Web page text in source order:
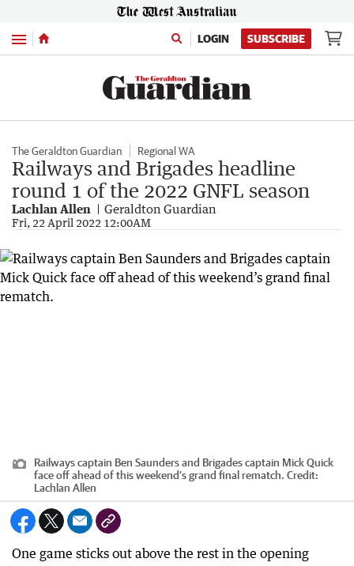
Menu LOGIN SUBSCRIBE
The Geraldton Guardian Regional WA
Railways and Brigades headline
round 1 of the 2022 GNFL season
Lachlan Allen Geraldton Guardian
Fri, 22 April 2022 12:00AM
Railways captain Ben Saunders and Brigades captain Mick Quick
face off ahead of this weekend’s grand final rematch. Credit:
Lachlan Allen
One game sticks out above the rest in the opening